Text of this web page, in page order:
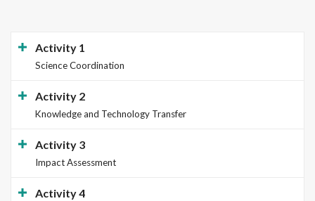
Activity 1
Science Coordination
Activity 2
Knowledge and Technology Transfer
Activity 3
Impact Assessment
Activity 4